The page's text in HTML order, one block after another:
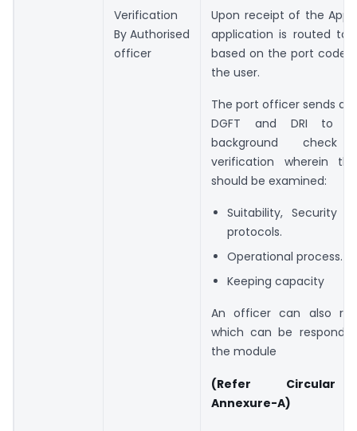
Verification
By Authorised
officer
Upon receipt of the
application is routed to
based on the port code
the user.
The port officer sends a
DGFT and DRI to
background
verification wherein
should be examined:
Suitability, Security
protocols.
Operational process.
Keeping capacity
An officer can also
which can be
the module
(Refer Circular
Annexure-A)